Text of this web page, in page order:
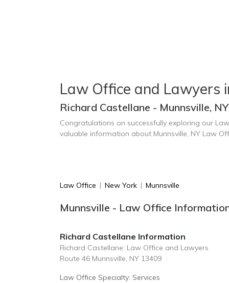
Law Office and Lawyers
Richard Castellane - Munnsville, NY
Congratulations on successfully exploring our
valuable information about Munnsville, NY Law
Law Office | New York | Munnsville
Munnsville - Law Office
Richard Castellane Information
Richard Castellane: Law Office and Lawyers
Route 46 Munnsville, NY 13409
Law Office Specialty: Services